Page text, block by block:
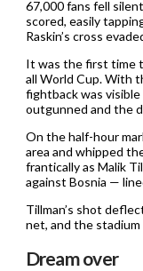
67,000 fans fell
scored, easily
Raskin’s cross
It was the first time
all World Cup. With
fightback was
outgunned and the
On the half-hour
area and whipped
frantically as Malik
against Bosnia —
Tillman’s shot
net, and the stadium
Dream over